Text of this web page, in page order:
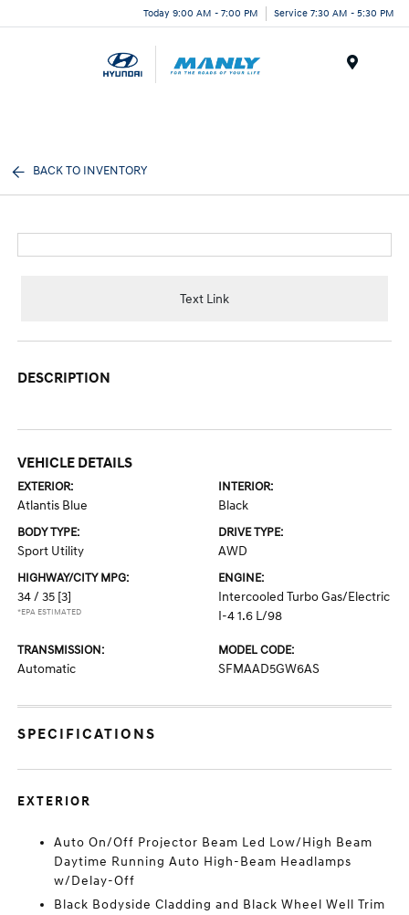
Today 9:00 AM - 7:00 PM Service 7:30 AM - 5:30 PM
BACK TO INVENTORY
Text Link
DESCRIPTION
VEHICLE DETAILS
EXTERIOR:
Atlantis Blue
INTERIOR:
Black
BODY TYPE:
Sport Utility
DRIVE TYPE:
AWD
HIGHWAY/CITY MPG:
34 / 35 [3]
*EPA ESTIMATED
ENGINE:
Intercooled Turbo Gas/Electric
I-4 1.6 L/98
TRANSMISSION:
Automatic
MODEL CODE:
SFMAAD5GW6AS
SPECIFICATIONS
EXTERIOR
Auto On/Off Projector Beam Led Low/High Beam
Daytime Running Auto High-Beam Headlamps
w/Delay-Off
Black Bodyside Cladding and Black Wheel Well Trim